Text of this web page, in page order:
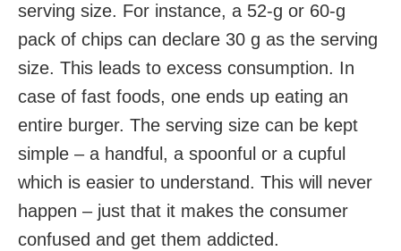
serving size. For instance, a 52-g or 60-g
pack of chips can declare 30 g as the serving
size. This leads to excess consumption. In
case of fast foods, one ends up eating an
entire burger. The serving size can be kept
simple – a handful, a spoonful or a cupful
which is easier to understand. This will never
happen – just that it makes the consumer
confused and get them addicted.